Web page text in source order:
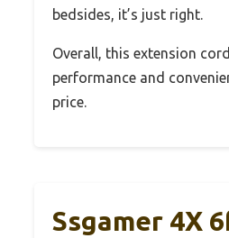
bedsides, it’s just right.
Overall, this extension
performance and
price.
Ssgamer 4X